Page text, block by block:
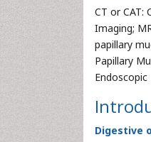
CT or CAT:
Imaging;
papillary
Papillary
Digestive